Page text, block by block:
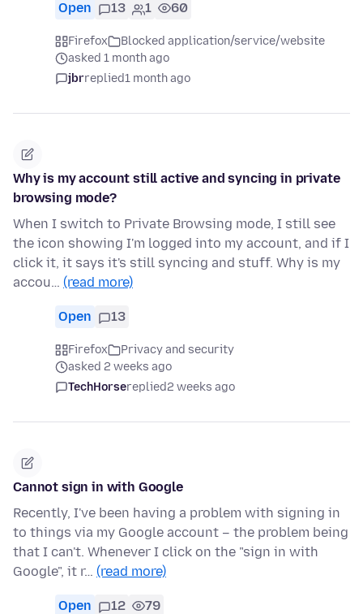
Open 13 1 60
Firefox
Blocked application/service/website
asked 1 month ago
jbrreplied1 month ago
Why is my account still active and syncing in private
browsing mode?
When I switch to Private Browsing mode, I still see
the icon showing I'm logged into my account, and if I
click it, it says it's still syncing and stuff. Why is my
accou… (read more)
Open 13
Firefox
Privacy and security
asked 2 weeks ago
TechHorsereplied2 weeks ago
Cannot sign in with Google
Recently, I've been having a problem with signing in
to things via my Google account – the problem being
that I can't. Whenever I click on the "sign in with
Google", it r… (read more)
Open 12 79